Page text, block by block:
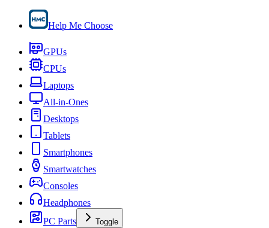
Help Me Choose
GPUs
CPUs
Laptops
All-in-Ones
Desktops
Tablets
Smartphones
Smartwatches
Consoles
Headphones
PC Parts
Toggle